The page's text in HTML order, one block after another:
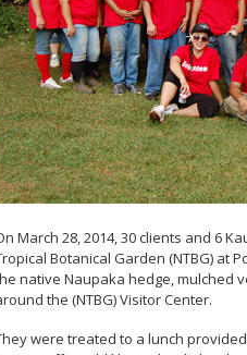
March 28, 2014, 30 clients and 6
Botanical Garden (NTBG) at
native Naupaka hedge, mulched
the (NTBG) Visitor Center.
were treated to a lunch